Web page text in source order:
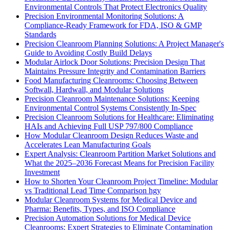
Environmental Controls That Protect Electronics Quality
Precision Environmental Monitoring Solutions: A
Compliance-Ready Framework for FDA, ISO & GMP
Standards
Precision Cleanroom Planning Solutions: A Project Manager's
Guide to Avoiding Costly Build Delays
Modular Airlock Door Solutions: Precision Design That
Maintains Pressure Integrity and Contamination Barriers
Food Manufacturing Cleanrooms: Choosing Between
Softwall, Hardwall, and Modular Solutions
Precision Cleanroom Maintenance Solutions: Keeping
Environmental Control Systems Consistently In-Spec
Precision Cleanroom Solutions for Healthcare: Eliminating
HAIs and Achieving Full USP 797/800 Compliance
How Modular Cleanroom Design Reduces Waste and
Accelerates Lean Manufacturing Goals
Expert Analysis: Cleanroom Partition Market Solutions and
What the 2025–2036 Forecast Means for Precision Facility
Investment
How to Shorten Your Cleanroom Project Timeline: Modular
vs Traditional Lead Time Comparison hgy
Modular Cleanroom Systems for Medical Device and
Pharma: Benefits, Types, and ISO Compliance
Precision Automation Solutions for Medical Device
Cleanrooms: Expert Strategies to Eliminate Contamination